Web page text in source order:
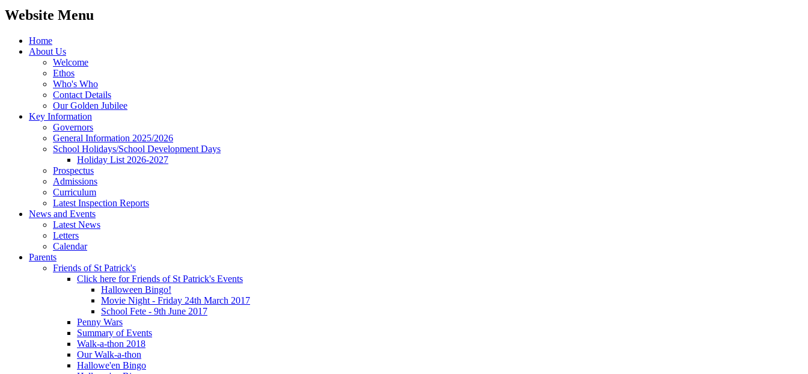
Website Menu
Home
About Us
Welcome
Ethos
Who's Who
Contact Details
Our Golden Jubilee
Key Information
Governors
General Information 2025/2026
School Holidays/School Development Days
Holiday List 2026-2027
Prospectus
Admissions
Curriculum
Latest Inspection Reports
News and Events
Latest News
Letters
Calendar
Parents
Friends of St Patrick's
Click here for Friends of St Patrick's Events
Halloween Bingo!
Movie Night - Friday 24th March 2017
School Fete - 9th June 2017
Penny Wars
Summary of Events
Walk-a-thon 2018
Our Walk-a-thon
Hallowe'en Bingo